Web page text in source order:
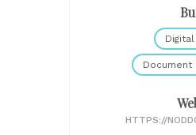
Document
HTTPS://